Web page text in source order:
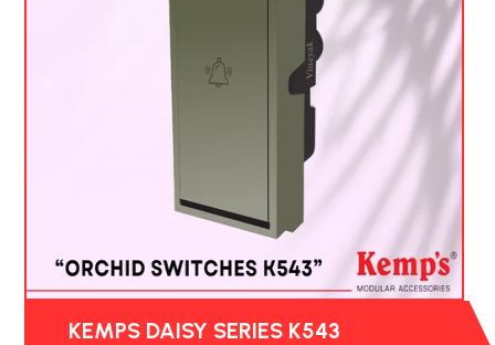
KEMPS DAISY SERIES K543